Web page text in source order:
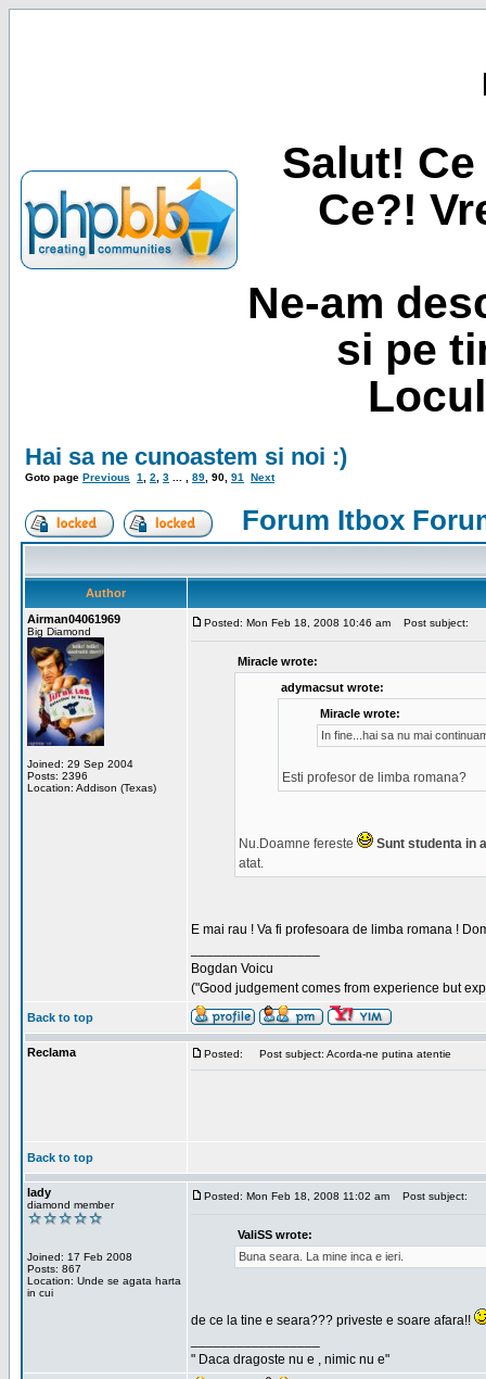
Salut!
Ce?!
Ne-am
si pe
Hai sa ne cunoastem si noi :)
Goto page Previous 1 2 3 89 90 91 Next
Forum Itbox
Author
Airman04061969
Big Diamond
Joined: 29 Sep 2004
Posts: 2396
Location: Addison (Texas)
Posted: Mon Feb 18, 2008 10:46 am Post subject:
Miracle wrote:
adymacsut wrote:
Miracle wrote:
In fine...hai sa nu mai
Esti profesor de limba romana?
Nu.Doamne fereste
Sunt studenta in
atat.
E mai rau ! Va fi profesoara de limba romana !
Bogdan Voicu
("Good judgement comes from experience but
Back to top
Reclama Posted: Post subject: Acorda-ne putina atentie
Back to top
lady
diamond member
Joined: 17 Feb 2008
Posts: 867
Location: Unde se agata harta
in cui
Posted: Mon Feb 18, 2008 11:02 am Post subject:
ValiSS wrote:
Buna seara. La mine inca e ieri.
de ce la tine e seara??? priveste e soare afara!!
" Daca dragoste nu e , nimic nu e"